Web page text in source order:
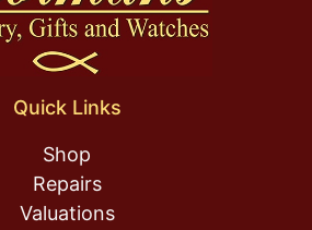
Quick Links
Shop
Repairs
Valuations